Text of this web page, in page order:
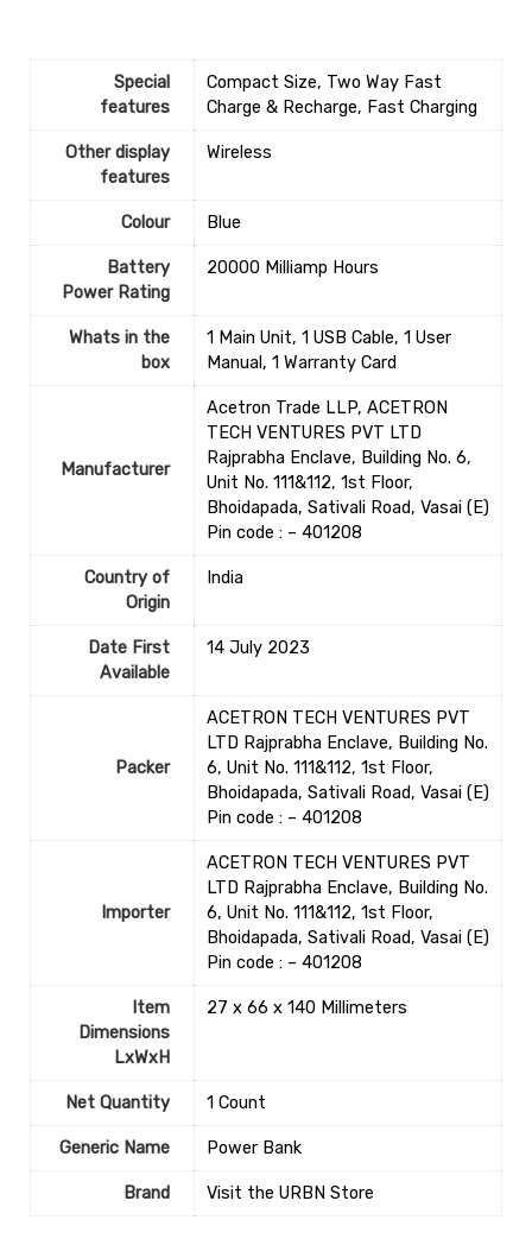
Special
features
‎Compact Size, Two Way Fast
Charge & Recharge, Fast Charging
Other display
features
‎Wireless
Colour ‎Blue
Battery
Power Rating
‎20000 Milliamp Hours
Whats in the
box
‎1 Main Unit, 1 USB Cable, 1 User
Manual, 1 Warranty Card
Manufacturer
Acetron Trade LLP, ACETRON
TECH VENTURES PVT LTD
Rajprabha Enclave, Building No. 6,
Unit No. 111&112, 1st Floor,
Bhoidapada, Sativali Road, Vasai (E)
Pin code : – 401208
Country of
Origin
‎India
Date First
Available
14 July 2023
Packer
ACETRON TECH VENTURES PVT
LTD Rajprabha Enclave, Building No.
6, Unit No. 111&112, 1st Floor,
Bhoidapada, Sativali Road, Vasai (E)
Pin code : – 401208
Importer
ACETRON TECH VENTURES PVT
LTD Rajprabha Enclave, Building No.
6, Unit No. 111&112, 1st Floor,
Bhoidapada, Sativali Road, Vasai (E)
Pin code : – 401208
Item
Dimensions
LxWxH
27 x 66 x 140 Millimeters
Net Quantity 1 Count
Generic Name Power Bank
Brand Visit the URBN Store